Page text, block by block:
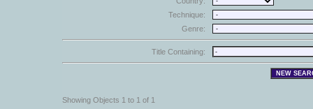
Technique:
Genre:
Title Containing:
Showing Objects 1 to 1 of 1